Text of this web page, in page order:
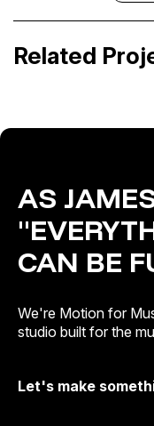
Related
Inazio ·
Release
Alejandro Sanz
Out of Home ·
AS
CAN BE
We're Motion for
studio built for the
Let's make